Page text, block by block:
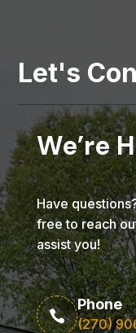
Let's
We’re
Have
free to reach
assist you!

Phone
(270)